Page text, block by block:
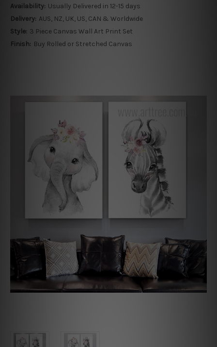
Availability: Usually Delivered in 12-15 days
Delivery: AUS, NZ, UK, US, CAN & Worldwide
Style: 3 Piece Canvas Wall Art Print Set
Finish: Buy Rolled or Stretched Canvas